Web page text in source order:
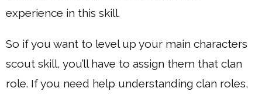
experience in this skill.
So if you want to level up your main characters
scout skill, you’ll have to assign them that clan
role. If you need help understanding clan roles,